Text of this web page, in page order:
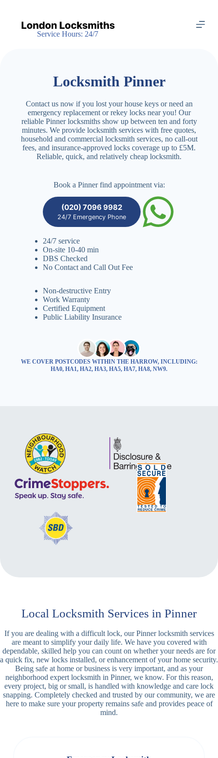
Service Hours: 24/7
Locksmith Pinner
Contact us now if you lost your house keys or need an
emergency replacement or rekey locks near you! Our
reliable Pinner locksmiths show up between ten and forty
minutes. We provide locksmith services with free quotes,
household and commercial locksmith services, no call-out
fees, and insurance-approved locks coverage up to £5M.
Reliable, quick, and relatively cheap locksmith.
Book a Pinner find appointment via:
(020) 7096 9982
24/7 Emergency Phone
24/7 service
On-site 10-40 min
DBS Checked
No Contact and Call Out Fee
Non-destructive Entry
Work Warranty
Certified Equipment
Public Liability Insurance
WE COVER POSTCODES WITHIN THE HARROW, INCLUDING:
HA0, HA1, HA2, HA3, HA5, HA7, HA8, NW9.
Local Locksmith Services in Pinner
If you are dealing with a difficult lock, our Pinner locksmith services
are meant to simplify your daily life. We have you covered with
dependable, skilled help you can count on whether your needs are for
a quick fix, new locks installed, or enhancement of your home security.
Being safe at home or business is very important, and as your
neighborhood expert locksmith in Pinner, we know. For this reason,
every project, big or small, is handled with knowledge and care lock
snapping. Completely checked and trusted by our community, we are
here to make sure your property remains safe and provides peace of
mind.